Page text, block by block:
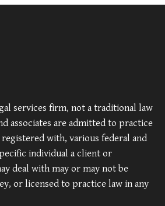
services firm, not a traditional law
associates are admitted to practice
with, various federal and
individual a client or
deal with may or may not be
or licensed to practice law in any